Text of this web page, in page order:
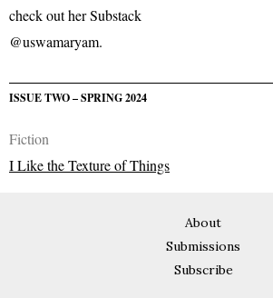
check out her Substack
@uswamaryam.
ISSUE TWO – SPRING 2024
Fiction
I Like the Texture of Things
About
Submissions
Subscribe